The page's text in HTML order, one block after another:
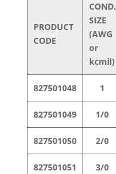
PRODUCT
CODE
COND.
SIZE
(AWG
or
kcmil)
827501048 1
827501049 1/0
827501050 2/0
827501051 3/0